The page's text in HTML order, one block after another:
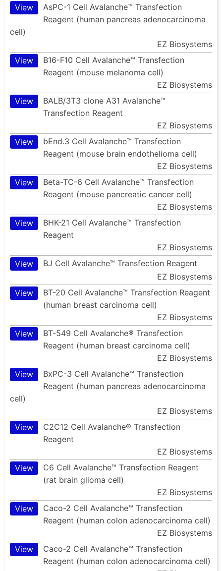
View
AsPC-1 Cell Avalanche™ Transfection
Reagent (human pancreas adenocarcinoma
cell)
EZ Biosystems
View
B16-F10 Cell Avalanche™ Transfection
Reagent (mouse melanoma cell)
EZ Biosystems
View
BALB/3T3 clone A31 Avalanche™
Transfection Reagent
EZ Biosystems
View
bEnd.3 Cell Avalanche™ Transfection
Reagent (mouse brain endothelioma cell)
EZ Biosystems
View
Beta-TC-6 Cell Avalanche™ Transfection
Reagent (mouse pancreatic cancer cell)
EZ Biosystems
View
BHK-21 Cell Avalanche™ Transfection
Reagent
EZ Biosystems
View
BJ Cell Avalanche™ Transfection Reagent
EZ Biosystems
View
BT-20 Cell Avalanche™ Transfection Reagent
(human breast carcinoma cell)
EZ Biosystems
View
BT-549 Cell Avalanche® Transfection
Reagent (human breast carcinoma cell)
EZ Biosystems
View
BxPC-3 Cell Avalanche™ Transfection
Reagent (human pancreas adenocarcinoma
cell)
EZ Biosystems
View
C2C12 Cell Avalanche® Transfection
Reagent
EZ Biosystems
View
C6 Cell Avalanche™ Transfection Reagent
(rat brain glioma cell)
EZ Biosystems
View
Caco-2 Cell Avalanche™ Transfection
Reagent (human colon adenocarcinoma cell)
EZ Biosystems
View
Caco-2 Cell Avalanche™ Transfection
Reagent (human colon adenocarcinoma cell)